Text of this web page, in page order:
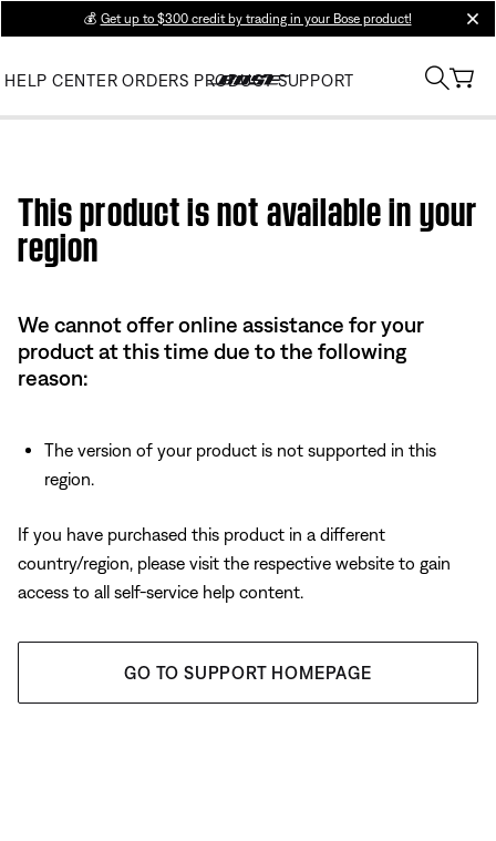
💰 Get up to $300 credit by trading in your Bose product!
HELP CENTER ORDERS PRODUCT SUPPORT
This product is not available in your
region
We cannot offer online assistance for your
product at this time due to the following
reason:
The version of your product is not supported in this
region.
If you have purchased this product in a different
country/region, please visit the respective website to gain
access to all self-service help content.
GO TO SUPPORT HOMEPAGE